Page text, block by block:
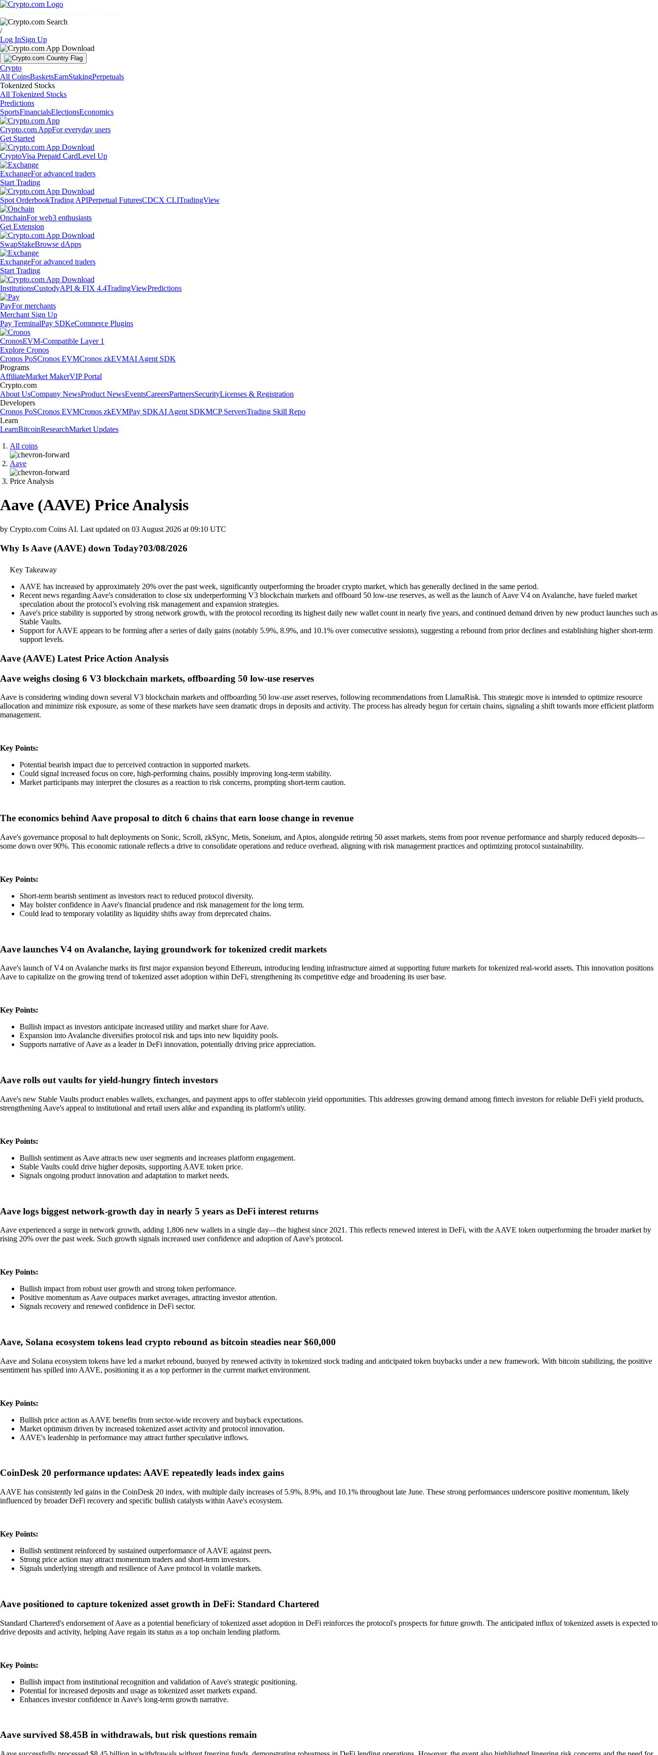
/
Log InSign Up
Crypto
All CoinsBasketsEarnStakingPerpetuals
Tokenized Stocks
All Tokenized Stocks
Predictions
SportsFinancialsElectionsEconomics
Crypto.com AppFor everyday users
Get Started
CryptoVisa Prepaid CardLevel Up
ExchangeFor advanced traders
Start Trading
Spot OrderbookTrading APIPerpetual FuturesCDCX CLITradingView
OnchainFor web3 enthusiasts
Get Extension
SwapStakeBrowse dApps
ExchangeFor advanced traders
Start Trading
InstitutionsCustodyAPI & FIX 4.4TradingViewPredictions
PayFor merchants
Merchant Sign Up
Pay TerminalPay SDKeCommerce Plugins
CronosEVM-Compatible Layer 1
Explore Cronos
Cronos PoSCronos EVMCronos zkEVMAI Agent SDK
Programs
AffiliateMarket MakerVIP Portal
Crypto.com
About UsCompany NewsProduct NewsEventsCareersPartnersSecurityLicenses & Registration
Developers
Cronos PoSCronos EVMCronos zkEVMPay SDKAI Agent SDKMCP ServersTrading Skill Repo
Learn
LearnBitcoinResearchMarket Updates
All coins
Aave
Price Analysis
Aave (AAVE) Price Analysis
by Crypto.com Coins AI. Last updated on 03 August 2026 at 09:10 UTC
Why Is Aave (AAVE) down Today?03/08/2026
Key Takeaway
AAVE has increased by approximately 20% over the past week, significantly outperforming the broader crypto market, which has generally declined in the same period.
Recent news regarding Aave's consideration to close six underperforming V3 blockchain markets and offboard 50 low-use reserves, as well as the launch of Aave V4 on Avalanche, have fueled market
speculation about the protocol’s evolving risk management and expansion strategies.
Aave's price stability is supported by strong network growth, with the protocol recording its highest daily new wallet count in nearly five years, and continued demand driven by new product launches such as
Stable Vaults.
Support for AAVE appears to be forming after a series of daily gains (notably 5.9%, 8.9%, and 10.1% over consecutive sessions), suggesting a rebound from prior declines and establishing higher short-term
support levels.
Aave (AAVE) Latest Price Action Analysis
Aave weighs closing 6 V3 blockchain markets, offboarding 50 low-use reserves
Aave is considering winding down several V3 blockchain markets and offboarding 50 low-use asset reserves, following recommendations from LlamaRisk. This strategic move is intended to optimize resource
allocation and minimize risk exposure, as some of these markets have seen dramatic drops in deposits and activity. The process has already begun for certain chains, signaling a shift towards more efficient platform
management.
Key Points:
Potential bearish impact due to perceived contraction in supported markets.
Could signal increased focus on core, high-performing chains, possibly improving long-term stability.
Market participants may interpret the closures as a reaction to risk concerns, prompting short-term caution.
The economics behind Aave proposal to ditch 6 chains that earn loose change in revenue
Aave's governance proposal to halt deployments on Sonic, Scroll, zkSync, Metis, Soneium, and Aptos, alongside retiring 50 asset markets, stems from poor revenue performance and sharply reduced deposits—
some down over 90%. This economic rationale reflects a drive to consolidate operations and reduce overhead, aligning with risk management practices and optimizing protocol sustainability.
Key Points:
Short-term bearish sentiment as investors react to reduced protocol diversity.
May bolster confidence in Aave's financial prudence and risk management for the long term.
Could lead to temporary volatility as liquidity shifts away from deprecated chains.
Aave launches V4 on Avalanche, laying groundwork for tokenized credit markets
Aave's launch of V4 on Avalanche marks its first major expansion beyond Ethereum, introducing lending infrastructure aimed at supporting future markets for tokenized real-world assets. This innovation positions
Aave to capitalize on the growing trend of tokenized asset adoption within DeFi, strengthening its competitive edge and broadening its user base.
Key Points:
Bullish impact as investors anticipate increased utility and market share for Aave.
Expansion into Avalanche diversifies protocol risk and taps into new liquidity pools.
Supports narrative of Aave as a leader in DeFi innovation, potentially driving price appreciation.
Aave rolls out vaults for yield-hungry fintech investors
Aave's new Stable Vaults product enables wallets, exchanges, and payment apps to offer stablecoin yield opportunities. This addresses growing demand among fintech investors for reliable DeFi yield products,
strengthening Aave's appeal to institutional and retail users alike and expanding its platform's utility.
Key Points:
Bullish sentiment as Aave attracts new user segments and increases platform engagement.
Stable Vaults could drive higher deposits, supporting AAVE token price.
Signals ongoing product innovation and adaptation to market needs.
Aave logs biggest network-growth day in nearly 5 years as DeFi interest returns
Aave experienced a surge in network growth, adding 1,806 new wallets in a single day—the highest since 2021. This reflects renewed interest in DeFi, with the AAVE token outperforming the broader market by
rising 20% over the past week. Such growth signals increased user confidence and adoption of Aave's protocol.
Key Points:
Bullish impact from robust user growth and strong token performance.
Positive momentum as Aave outpaces market averages, attracting investor attention.
Signals recovery and renewed confidence in DeFi sector.
Aave, Solana ecosystem tokens lead crypto rebound as bitcoin steadies near $60,000
Aave and Solana ecosystem tokens have led a market rebound, buoyed by renewed activity in tokenized stock trading and anticipated token buybacks under a new framework. With bitcoin stabilizing, the positive
sentiment has spilled into AAVE, positioning it as a top performer in the current market environment.
Key Points:
Bullish price action as AAVE benefits from sector-wide recovery and buyback expectations.
Market optimism driven by increased tokenized asset activity and protocol innovation.
AAVE's leadership in performance may attract further speculative inflows.
CoinDesk 20 performance updates: AAVE repeatedly leads index gains
AAVE has consistently led gains in the CoinDesk 20 index, with multiple daily increases of 5.9%, 8.9%, and 10.1% throughout late June. These strong performances underscore positive momentum, likely
influenced by broader DeFi recovery and specific bullish catalysts within Aave's ecosystem.
Key Points:
Bullish sentiment reinforced by sustained outperformance of AAVE against peers.
Strong price action may attract momentum traders and short-term investors.
Signals underlying strength and resilience of Aave protocol in volatile markets.
Aave positioned to capture tokenized asset growth in DeFi: Standard Chartered
Standard Chartered's endorsement of Aave as a potential beneficiary of tokenized asset adoption in DeFi reinforces the protocol's prospects for future growth. The anticipated influx of tokenized assets is expected to
drive deposits and activity, helping Aave regain its status as a top onchain lending platform.
Key Points:
Bullish impact from institutional recognition and validation of Aave's strategic positioning.
Potential for increased deposits and usage as tokenized asset markets expand.
Enhances investor confidence in Aave's long-term growth narrative.
Aave survived $8.45B in withdrawals, but risk questions remain